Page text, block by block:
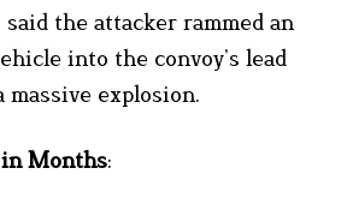
the attacker rammed an
into the convoy’s lead
massive explosion.
Months: